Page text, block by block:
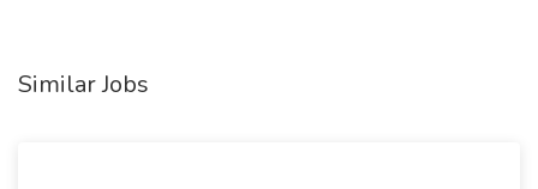
Similar Jobs